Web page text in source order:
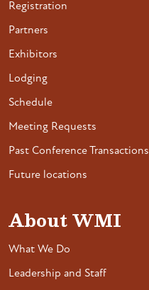
Registration
Partners
Exhibitors
Lodging
Schedule
Meeting Requests
Past Conference Transactions
Future locations
About WMI
What We Do
Leadership and Staff